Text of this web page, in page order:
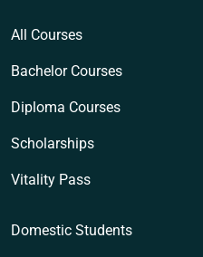
All Courses
Bachelor Courses
Diploma Courses
Scholarships
Vitality Pass
Domestic Students